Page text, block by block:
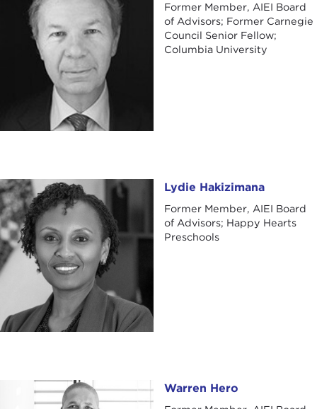
Former Member, AIEI Board
of Advisors; Former Carnegie
Council Senior Fellow;
Columbia University
Lydie Hakizimana Lydie Hakizimana
Former Member, AIEI Board
of Advisors; Happy Hearts
Preschools
Warren Hero Warren Hero